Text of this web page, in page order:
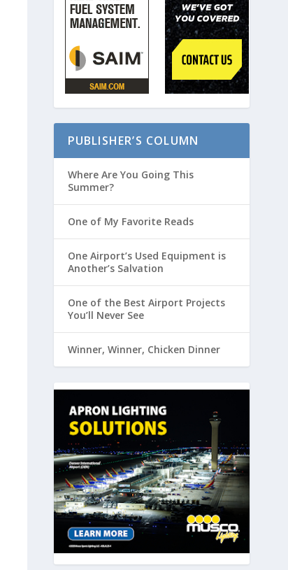
PUBLISHER’S COLUMN
Where Are You Going This
Summer?
One of My Favorite Reads
One Airport’s Used Equipment is
Another’s Salvation
One of the Best Airport Projects
You’ll Never See
Winner, Winner, Chicken Dinner